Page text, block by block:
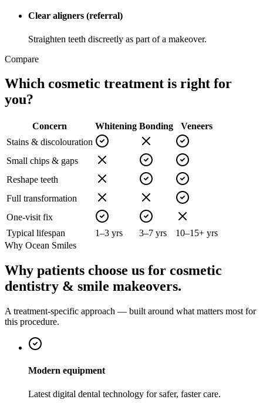
Clear aligners (referral)
Straighten teeth discreetly as part of a makeover.
Compare
Which cosmetic treatment is right for
you?
Concern Whitening Bonding
Veneers
Stains & discolouration
Small chips & gaps
Reshape teeth
Full transformation
One-visit fix
Typical lifespan
1–3 yrs 3–7 yrs
10–15+ yrs
Why Ocean Smiles
Why patients choose us for cosmetic
dentistry & smile makeovers.
A treatment-specific approach — built around what matters most for
this procedure.
Modern equipment
Latest digital dental technology for safer, faster care.